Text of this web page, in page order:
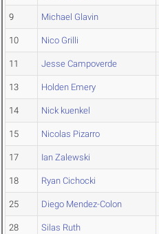
9 Michael Glavin
10 Nico Grilli
11 Jesse Campoverde
13 Holden Emery
14 Nick kuenkel
15 Nicolas Pizarro
17 Ian Zalewski
18 Ryan Cichocki
25 Diego Mendez-Colon
28 Silas Ruth